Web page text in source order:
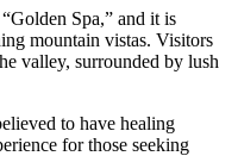
Spa,” and it is
mountain vistas. Visitors
valley, surrounded by lush
to have healing
for those seeking